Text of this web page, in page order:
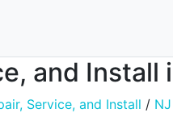
and Install
Service, and Install / NJ